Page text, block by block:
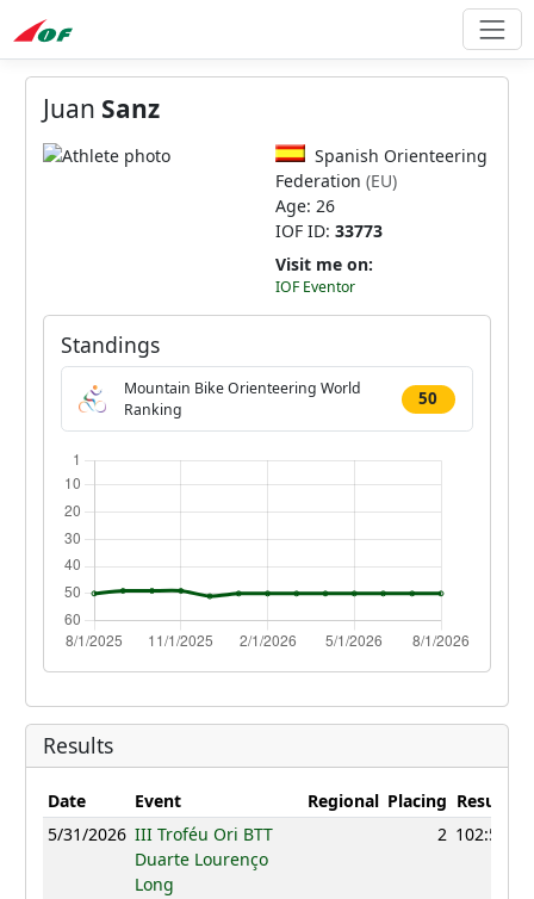
Juan Sanz
Spanish Orienteering
Federation (EU)
Age: 26
IOF ID: 33773
Visit me on:
IOF Eventor
Standings
Mountain Bike Orienteering World
Ranking
50
Results
Date Event Regional Placing Result
5/31/2026 III Troféu Ori BTT
Duarte Lourenço
Long
2 102:56